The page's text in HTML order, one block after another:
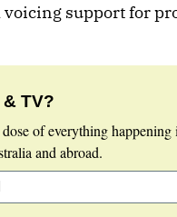
voicing support for
TV?
of everything
and abroad.